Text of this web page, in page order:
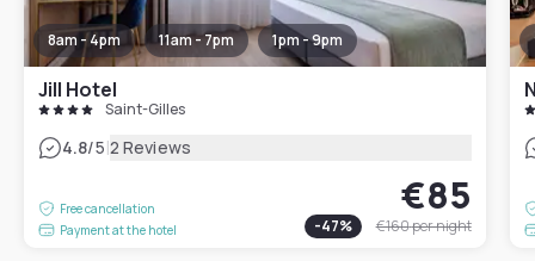
8am - 4pm 11am - 7pm 1pm - 9pm
Jill Hotel
Saint-Gilles
4.8/5|2 Reviews
Free cancellation
Payment at the hotel
€85
-47% €160per night